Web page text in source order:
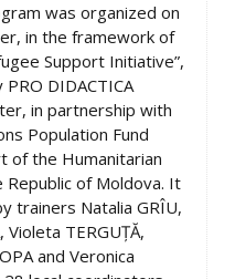
was organized on
in the framework of
Support Initiative”,
DIDACTICA
in partnership with
Population Fund
of the Humanitarian
Republic of Moldova. It
trainers Natalia GRÎU,
Violeta TERGUȚĂ,
and Veronica